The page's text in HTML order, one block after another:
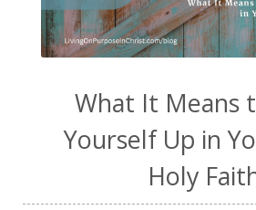
What It Means
Yourself Up in
Holy